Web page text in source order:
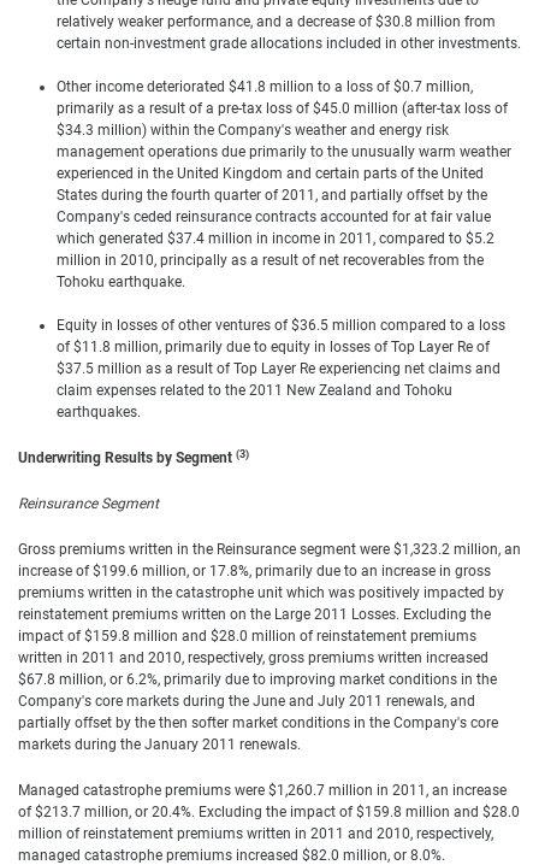
relatively weaker performance, and a decrease of $30.8 million from
certain non-investment grade allocations included in other investments.
Other income deteriorated $41.8 million to a loss of $0.7 million,
primarily as a result of a pre-tax loss of $45.0 million (after-tax loss of
$34.3 million) within the Company's weather and energy risk
management operations due primarily to the unusually warm weather
experienced in the United Kingdom and certain parts of the United
States during the fourth quarter of 2011, and partially offset by the
Company's ceded reinsurance contracts accounted for at fair value
which generated $37.4 million in income in 2011, compared to $5.2
million in 2010, principally as a result of net recoverables from the
Tohoku earthquake.
Equity in losses of other ventures of $36.5 million compared to a loss
of $11.8 million, primarily due to equity in losses of Top Layer Re of
$37.5 million as a result of Top Layer Re experiencing net claims and
claim expenses related to the 2011 New Zealand and Tohoku
earthquakes.
Underwriting Results by Segment (3)
Reinsurance Segment
Gross premiums written in the Reinsurance segment were $1,323.2 million, an
increase of $199.6 million, or 17.8%, primarily due to an increase in gross
premiums written in the catastrophe unit which was positively impacted by
reinstatement premiums written on the Large 2011 Losses. Excluding the
impact of $159.8 million and $28.0 million of reinstatement premiums
written in 2011 and 2010, respectively, gross premiums written increased
$67.8 million, or 6.2%, primarily due to improving market conditions in the
Company's core markets during the June and July 2011 renewals, and
partially offset by the then softer market conditions in the Company's core
markets during the January 2011 renewals.
Managed catastrophe premiums were $1,260.7 million in 2011, an increase
of $213.7 million, or 20.4%. Excluding the impact of $159.8 million and $28.0
million of reinstatement premiums written in 2011 and 2010, respectively,
managed catastrophe premiums increased $82.0 million, or 8.0%.